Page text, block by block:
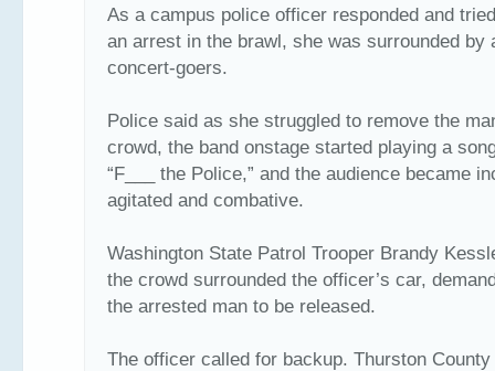
As a campus police officer responded and
an arrest in the brawl, she was surrounded by
concert-goers.
Police said as she struggled to remove the
crowd, the band onstage started playing a
“F___ the Police,” and the audience became
agitated and combative.
Washington State Patrol Trooper Brandy
the crowd surrounded the officer’s car,
the arrested man to be released.
The officer called for backup. Thurston